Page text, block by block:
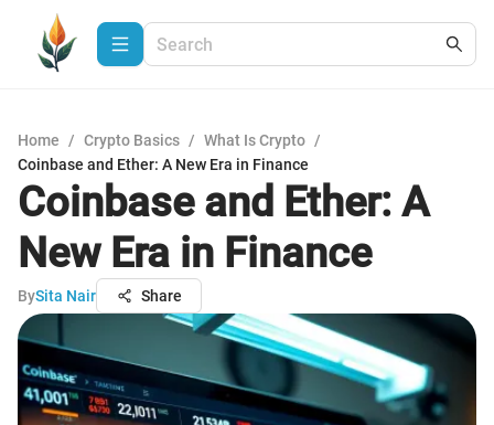
Home / Crypto Basics / What Is Crypto /
Coinbase and Ether: A New Era in Finance
Coinbase and Ether: A
New Era in Finance
BySita Nair Share